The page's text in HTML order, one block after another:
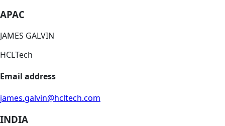
APAC
JAMES GALVIN
HCLTech
Email address
james.galvin@hcltech.com
INDIA